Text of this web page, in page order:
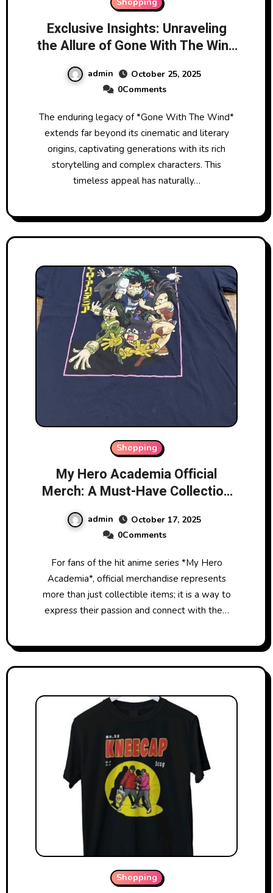
Shopping
Exclusive Insights: Unraveling
the Allure of Gone With The Wind
Official Merchandise
admin
October 25, 2025
0Comments
The enduring legacy of *Gone With The Wind*
extends far beyond its cinematic and literary
origins, captivating generations with its rich
storytelling and complex characters. This
timeless appeal has naturally…
Shopping
My Hero Academia Official
Merch: A Must-Have Collection
admin
October 17, 2025
0Comments
For fans of the hit anime series *My Hero
Academia*, official merchandise represents
more than just collectible items; it is a way to
express their passion and connect with the…
Shopping